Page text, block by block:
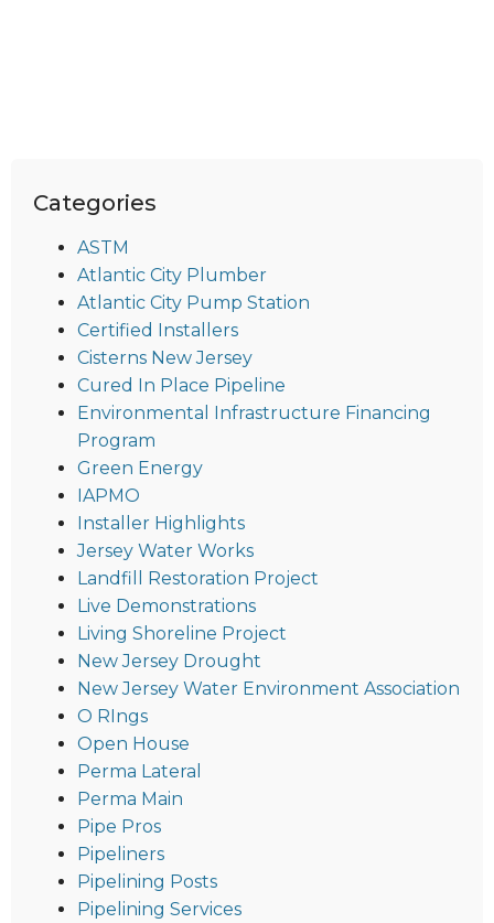
Categories
ASTM
Atlantic City Plumber
Atlantic City Pump Station
Certified Installers
Cisterns New Jersey
Cured In Place Pipeline
Environmental Infrastructure Financing
Program
Green Energy
IAPMO
Installer Highlights
Jersey Water Works
Landfill Restoration Project
Live Demonstrations
Living Shoreline Project
New Jersey Drought
New Jersey Water Environment Association
O RIngs
Open House
Perma Lateral
Perma Main
Pipe Pros
Pipeliners
Pipelining Posts
Pipelining Services